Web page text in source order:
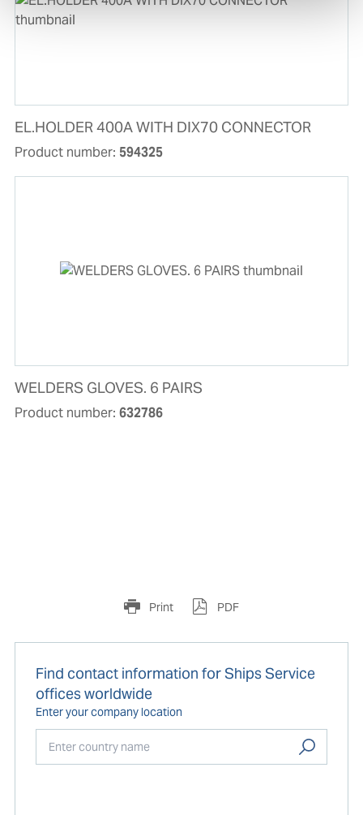
EL.HOLDER 400A WITH DIX70 CONNECTOR
Product number: 594325
WELDERS GLOVES. 6 PAIRS
Product number: 632786
Print PDF
Find contact information for Ships Service
offices worldwide
Enter your company location